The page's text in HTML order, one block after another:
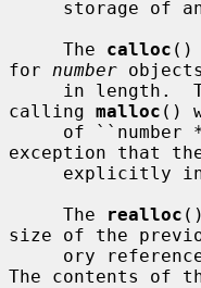
     The
calloc ()
for number
calling malloc ()
exception that
     The
realloc
size of the
ory
The contents of